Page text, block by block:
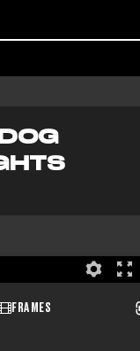
FRAMES